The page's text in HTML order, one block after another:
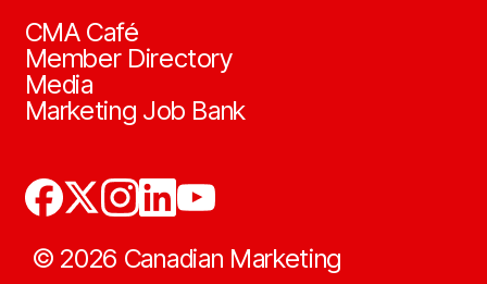
CMA Café
Member Directory
Media
Marketing Job Bank
© 2026 Canadian Marketing